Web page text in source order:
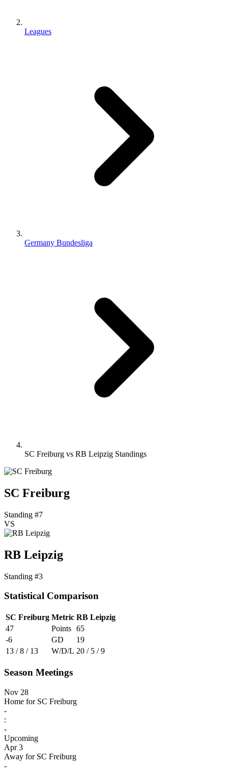
Leagues
Germany Bundesliga
SC Freiburg vs RB Leipzig Standings
SC Freiburg
Standing #7
VS
RB Leipzig
Standing #3
Statistical Comparison
SC Freiburg Metric RB Leipzig
47
Points 65
-6
GD
19
13 / 8 / 13
W/D/L 20 / 5 / 9
Season Meetings
Nov 28
Home for SC Freiburg
-
:
-
Upcoming
Apr 3
Away for SC Freiburg
-